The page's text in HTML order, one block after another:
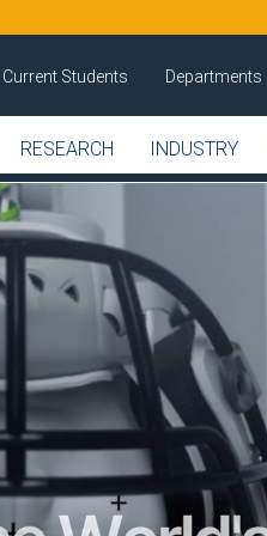
Current Students Departments
RESEARCH INDUSTRY